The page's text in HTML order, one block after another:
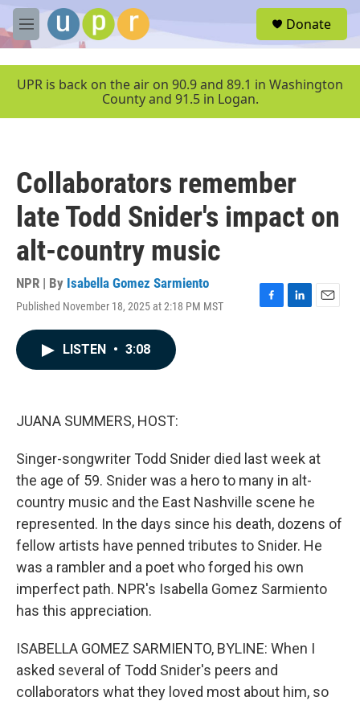
Skip to main content
M
e
u
Donate
UPR is back on the air on 90.9 and 89.1 in Washington
County and 91.5 in Logan.
Collaborators remember
late Todd Snider's impact on
alt-country music
NPR | By Isabella Gomez Sarmiento
Published November 18, 2025 at 2:18 PM MST
F
L
E
LISTEN • 3:08
JUANA SUMMERS, HOST:
Singer-songwriter Todd Snider died last week at
the age of 59. Snider was a hero to many in alt-
country music and the East Nashville scene he
represented. In the days since his death, dozens of
fellow artists have penned tributes to Snider. He
was a rambler and a poet who forged his own
imperfect path. NPR's Isabella Gomez Sarmiento
has this appreciation.
ISABELLA GOMEZ SARMIENTO, BYLINE: When I
asked several of Todd Snider's peers and
collaborators what they loved most about him, so